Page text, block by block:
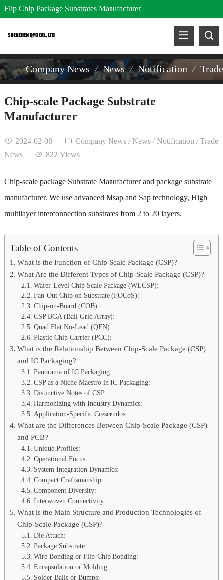
Flip Chip Package Substrates Manufacturer
Company News News Notification
Chip-scale Package Substrate
Manufacturer
2024-02-08 Company News/News/Notification /Trade
News
822 Views
Chip-scale package Substrate Manufacturer and package substrate
manufacturer. We use advanced Msap and Sap technology, High
multilayer interconnection substrates from 2 to 20 layers.
Table of Contents
What is the Function of Chip-Scale Package (CSP)?
What Are the Different Types of Chip-Scale Package (CSP)?
Wafer-Level Chip Scale Package (WLCSP):
Fan-Out Chip on Substrate (FOCoS):
Chip-on-Board (COB):
CSP BGA (Ball Grid Array):
Quad Flat No-Lead (QFN):
Plastic Chip Carrier (PCC):
What is the Relationship Between Chip-Scale Package (CSP)
and IC Packaging?
Panorama of IC Packaging:
CSP as a Niche Maestro in IC Packaging:
Distinctive Notes of CSP:
Harmonizing with Industry Dynamics:
Application-Specific Crescendos:
What are the Differences Between Chip-Scale Package (CSP)
and PCB?
Unique Profiles:
Operational Focus:
System Integration Dynamics:
Compact Craftsmanship:
Component Diversity:
Interwoven Connectivity:
What is the Main Structure and Production Technologies of
Chip-Scale Package (CSP)?
Die Attach:
Package Substrate:
Wire Bonding or Flip-Chip Bonding:
Encapsulation or Molding:
Solder Balls or Bumps: